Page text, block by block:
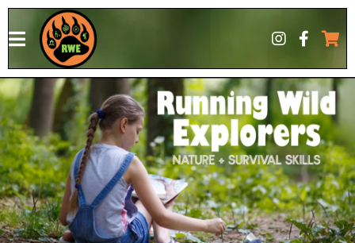
google-site-verification: google6bab1b62bc8eac7a.htmlgoogle-
site-verification: google6bab1b62bc8eac7a.html